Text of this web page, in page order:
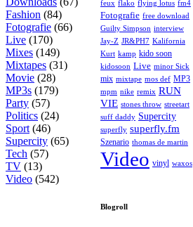
Fashion (84)
Fotografie (66)
Live (170)
Mixes (149)
Mixtapes (31)
Movie (28)
MP3s (179)
Party (57)
Politics (24)
Sport (46)
Supercity (65)
Tech (57)
TV (13)
Video (542)
feux flako flying lotus fm4
Fotografie free download
Guilty Simpson interview
Jay-Z JR&PH7 Kalifornia
Kurt kamp kido soon
kidosoon Live minor Sick
mix mixtape mos def MP3
mpm nike remix RUN
VIE stones throw streetart
suff daddy Supercity
superfly superfly.fm
Szenario thomas de martin
Video vinyl waxos
Blogroll